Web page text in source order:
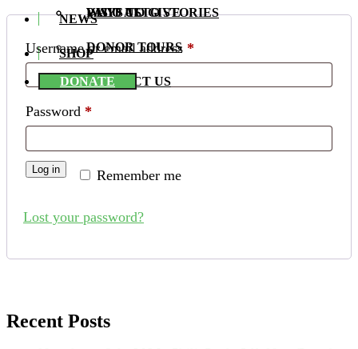
PALO ALTO STORIES
WAYS TO GIVE
VISIT US
DONOR TOURS
CONTACT US
NEWS
SHOP
DONATE
Username or email address *
Password *
Remember me
Log in
Lost your password?
Recent Posts